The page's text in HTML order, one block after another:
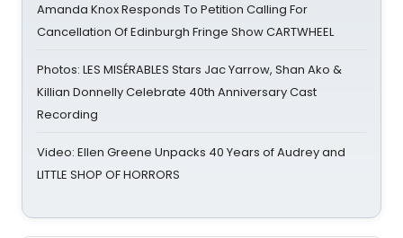
Amanda Knox Responds To Petition Calling For
Cancellation Of Edinburgh Fringe Show CARTWHEEL
Photos: LES MISÉRABLES Stars Jac Yarrow, Shan Ako &
Killian Donnelly Celebrate 40th Anniversary Cast
Recording
Video: Ellen Greene Unpacks 40 Years of Audrey and
LITTLE SHOP OF HORRORS